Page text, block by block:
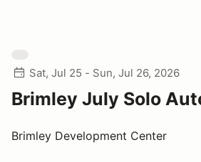
Sat, Jul 25 - Sun, Jul 26, 2026
Brimley July Solo
Brimley Development Center